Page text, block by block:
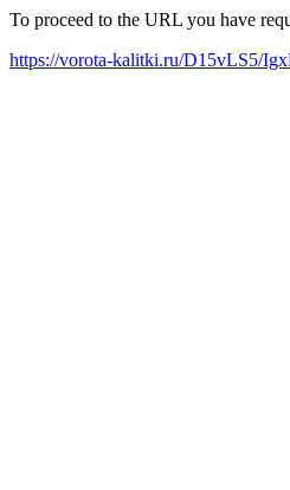
To proceed to the URL you have
https://vorota-kalitki.ru/D15vLS5/